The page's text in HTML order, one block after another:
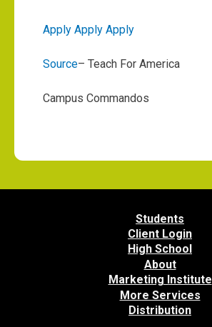
Apply Apply Apply
Source– Teach For America
Campus Commandos
Students
Client Login
High School
About
Marketing Institute
More Services
Distribution